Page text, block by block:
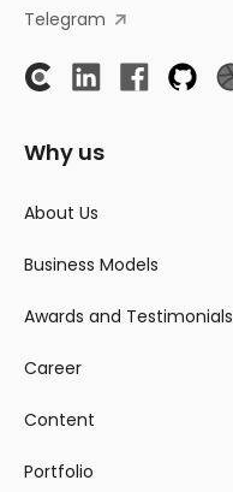
Telegram
Why us
About Us
Business Models
Awards and Testimonials
Career
Content
Portfolio